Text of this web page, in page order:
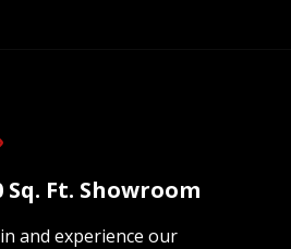
Sq. Ft. Showroom
and experience our